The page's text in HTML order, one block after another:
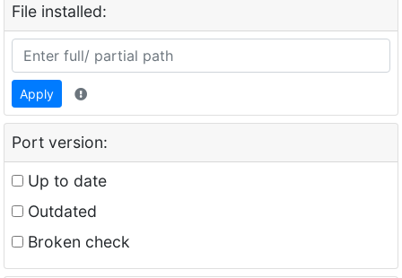
File installed:
Apply
Port version:
Up to date
Outdated
Broken check